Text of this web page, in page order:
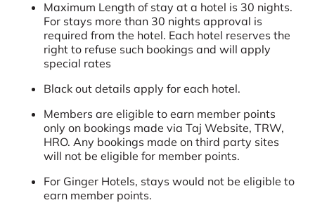
Maximum Length of stay at a hotel is 30 nights.
For stays more than 30 nights approval is
required from the hotel. Each hotel reserves the
right to refuse such bookings and will apply
special rates
Black out details apply for each hotel.
Members are eligible to earn member points
only on bookings made via Taj Website, TRW,
HRO. Any bookings made on third party sites
will not be eligible for member points.
For Ginger Hotels, stays would not be eligible to
earn member points.